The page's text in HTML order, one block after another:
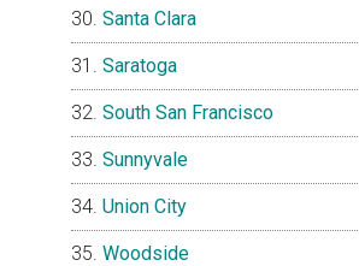
Santa Clara
Saratoga
South San Francisco
Sunnyvale
Union City
Woodside